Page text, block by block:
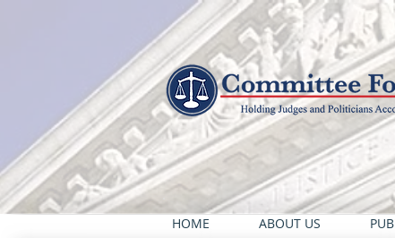
HOME ABOUT US